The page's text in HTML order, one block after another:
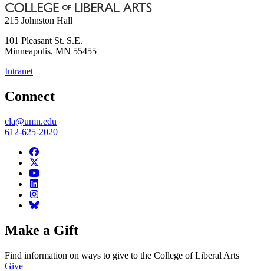
215 Johnston Hall
101 Pleasant St. S.E.
Minneapolis, MN 55455
Intranet
Connect
cla@umn.edu
612-625-2020
Make a Gift
Find information on ways to give to the College of Liberal Arts
Give